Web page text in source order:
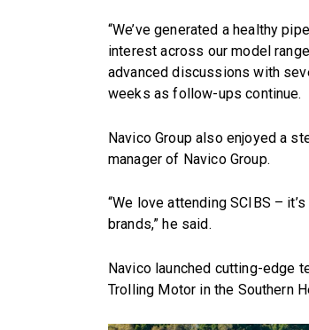
“We’ve generated a healthy
interest across our model
advanced discussions with
weeks as follow-ups continue.
Navico Group also enjoyed a
manager of Navico Group.
“We love attending SCIBS –
brands,” he said.
Navico launched cutting-edge
Trolling Motor in the Southern